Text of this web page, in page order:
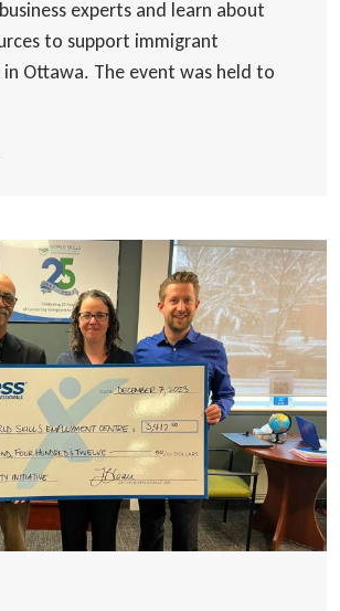
experts and learn about
to support immigrant
Ottawa. The event was held to